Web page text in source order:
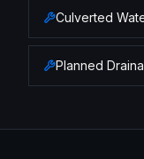
Culverted
Planned